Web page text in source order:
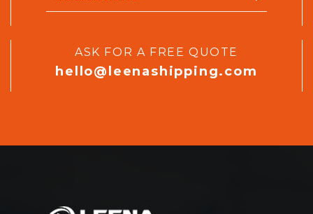
ASK FOR A FREE QUOTE
hello@leenashipping.com